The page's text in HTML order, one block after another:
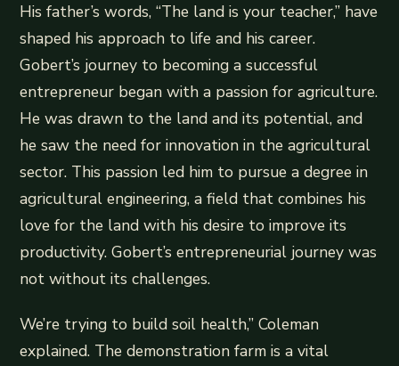
His father’s words, “The land is your teacher,” have
shaped his approach to life and his career.
Gobert’s journey to becoming a successful
entrepreneur began with a passion for agriculture.
He was drawn to the land and its potential, and
he saw the need for innovation in the agricultural
sector. This passion led him to pursue a degree in
agricultural engineering, a field that combines his
love for the land with his desire to improve its
productivity. Gobert’s entrepreneurial journey was
not without its challenges.
We’re trying to build soil health,” Coleman
explained. The demonstration farm is a vital